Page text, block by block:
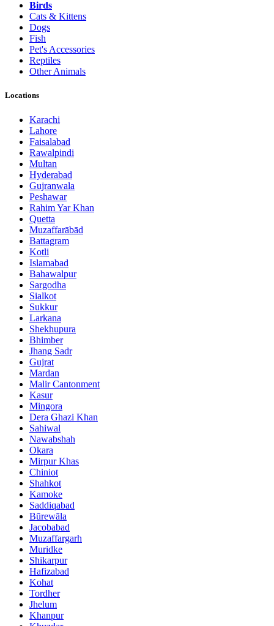
Birds
Cats & Kittens
Dogs
Fish
Pet's Accessories
Reptiles
Other Animals
Locations
Karachi
Lahore
Faisalabad
Rawalpindi
Multan
Hyderabad
Gujranwala
Peshawar
Rahim Yar Khan
Quetta
Muzaffarābād
Battagram
Kotli
Islamabad
Bahawalpur
Sargodha
Sialkot
Sukkur
Larkana
Shekhupura
Bhimber
Jhang Sadr
Gujrat
Mardan
Malir Cantonment
Kasur
Mingora
Dera Ghazi Khan
Sahiwal
Nawabshah
Okara
Mirpur Khas
Chiniot
Shahkot
Kamoke
Saddiqabad
Būrewāla
Jacobabad
Muzaffargarh
Muridke
Shikarpur
Hafizabad
Kohat
Tordher
Jhelum
Khanpur